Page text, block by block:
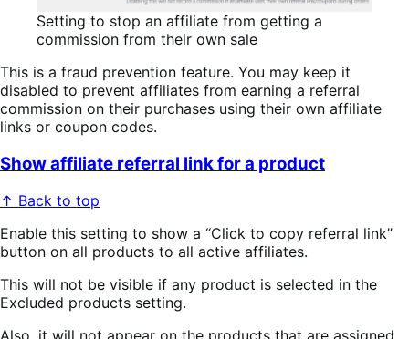
Setting to stop an affiliate from getting a
commission from their own sale
This is a fraud prevention feature. You may keep it
disabled to prevent affiliates from earning a referral
commission on their purchases using their own affiliate
links or coupon codes.
Show affiliate referral link for a product
↑ Back to top
Enable this setting to show a “Click to copy referral link”
button on all products to all active affiliates.
This will not be visible if any product is selected in the
Excluded products setting.
Also, it will not appear on the products that are assigned